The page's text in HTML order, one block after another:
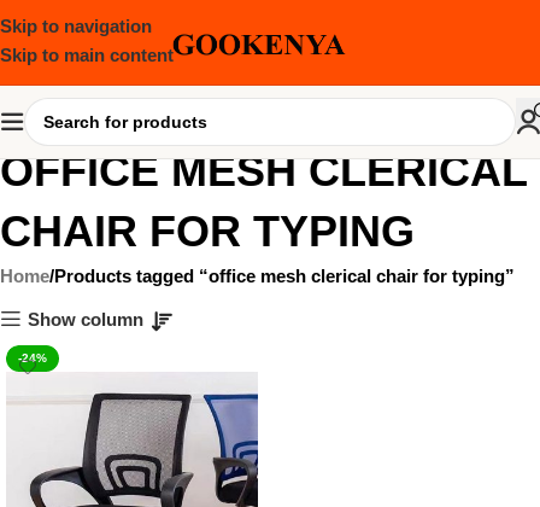
Skip to navigation
Skip to main content
OFFICE MESH CLERICAL
CHAIR FOR TYPING
Home Products tagged “office mesh clerical chair for typing”
Show column
-24%